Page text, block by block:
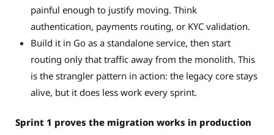
painful enough to justify moving. Think
authentication, payments routing, or KYC validation.
Build it in Go as a standalone service, then start
routing only that traffic away from the monolith. This
is the strangler pattern in action: the legacy core stays
alive, but it does less work every sprint.
Sprint 1 proves the migration works in production